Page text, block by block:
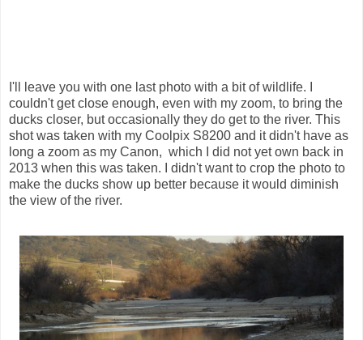
I'll leave you with one last photo with a bit of wildlife. I
couldn't get close enough, even with my zoom, to bring the
ducks closer, but occasionally they do get to the river. This
shot was taken with my Coolpix S8200 and it didn't have as
long a zoom as my Canon, which I did not yet own back in
2013 when this was taken. I didn't want to crop the photo to
make the ducks show up better because it would diminish
the view of the river.